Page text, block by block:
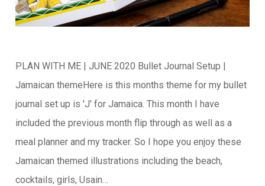
PLAN WITH ME | JUNE 2020 Bullet Journal Setup |
Jamaican themeHere is this months theme for my bullet
journal set up is 'J' for Jamaica. This month I have
included the previous month flip through as well as a
meal planner and my tracker. So I hope you enjoy these
Jamaican themed illustrations including the beach,
cocktails, girls, Usain…